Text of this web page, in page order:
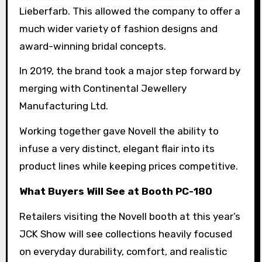
Lieberfarb. This allowed the company to offer a
much wider variety of fashion designs and
award-winning bridal concepts.
In 2019, the brand took a major step forward by
merging with Continental Jewellery
Manufacturing Ltd.
Working together gave Novell the ability to
infuse a very distinct, elegant flair into its
product lines while keeping prices competitive.
What Buyers Will See at Booth PC-180
Retailers visiting the Novell booth at this year’s
JCK Show will see collections heavily focused
on everyday durability, comfort, and realistic